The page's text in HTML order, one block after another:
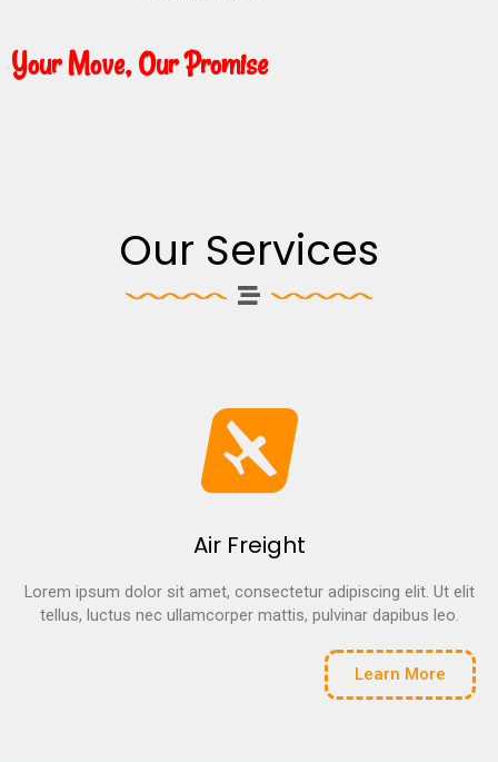
Your Move, Our Promise
Our Services
Air Freight
Lorem ipsum dolor sit amet, consectetur adipiscing elit. Ut elit
tellus, luctus nec ullamcorper mattis, pulvinar dapibus leo.
Learn More